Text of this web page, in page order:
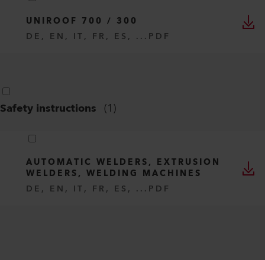
UNIROOF 700 / 300
DE, EN, IT, FR, ES, ... PDF
Safety instructions (1)
AUTOMATIC WELDERS, EXTRUSION
WELDERS, WELDING MACHINES
DE, EN, IT, FR, ES, ... PDF